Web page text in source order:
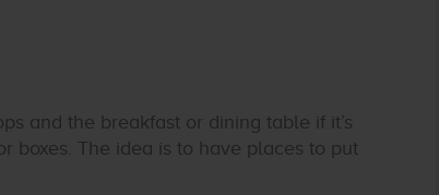
and the breakfast or dining table if it’s
boxes. The idea is to have places to put